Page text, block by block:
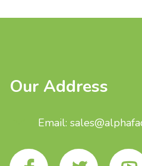
Our Address
Email: